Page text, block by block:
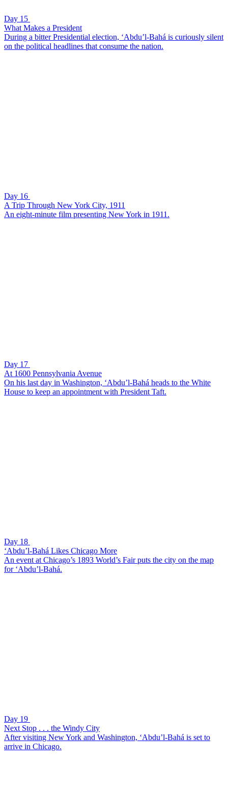
Day 15
What Makes a President
During a bitter Presidential election, ‘Abdu’l-Bahá is curiously silent
on the political headlines that consume the nation.
Day 16
A Trip Through New York City, 1911
An eight-minute film presenting New York in 1911.
Day 17
At 1600 Pennsylvania Avenue
On his last day in Washington, ‘Abdu’l-Bahá heads to the White
House to keep an appointment with President Taft.
Day 18
‘Abdu’l-Bahá Likes Chicago More
An event at Chicago’s 1893 World’s Fair puts the city on the map
for ‘Abdu’l-Bahá.
Day 19
Next Stop . . . the Windy City
After visiting New York and Washington, ‘Abdu’l-Bahá is set to
arrive in Chicago.